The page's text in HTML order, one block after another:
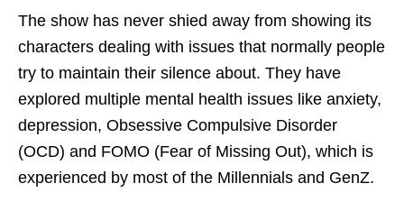
The show has never shied away from showing its
characters dealing with issues that normally people
try to maintain their silence about. They have
explored multiple mental health issues like anxiety,
depression, Obsessive Compulsive Disorder
(OCD) and FOMO (Fear of Missing Out), which is
experienced by most of the Millennials and GenZ.